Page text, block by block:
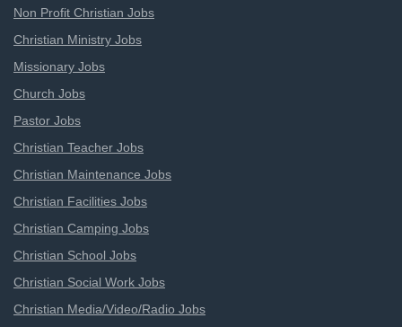
Non Profit Christian Jobs
Christian Ministry Jobs
Missionary Jobs
Church Jobs
Pastor Jobs
Christian Teacher Jobs
Christian Maintenance Jobs
Christian Facilities Jobs
Christian Camping Jobs
Christian School Jobs
Christian Social Work Jobs
Christian Media/Video/Radio Jobs